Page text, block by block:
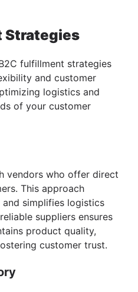
Strategies
fulfillment strategies
and customer
logistics and
of your customer
vendors who offer direct
This approach
simplifies logistics
suppliers ensures
product quality,
customer trust.